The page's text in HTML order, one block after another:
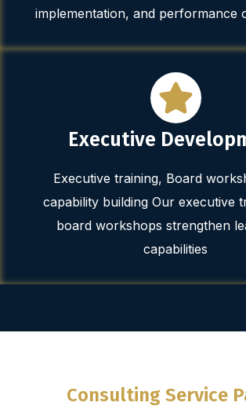
implementation, and performance
Executive
Executive training, Board
capability building Our executive
board workshops strengthen
capabilities
Consulting Service